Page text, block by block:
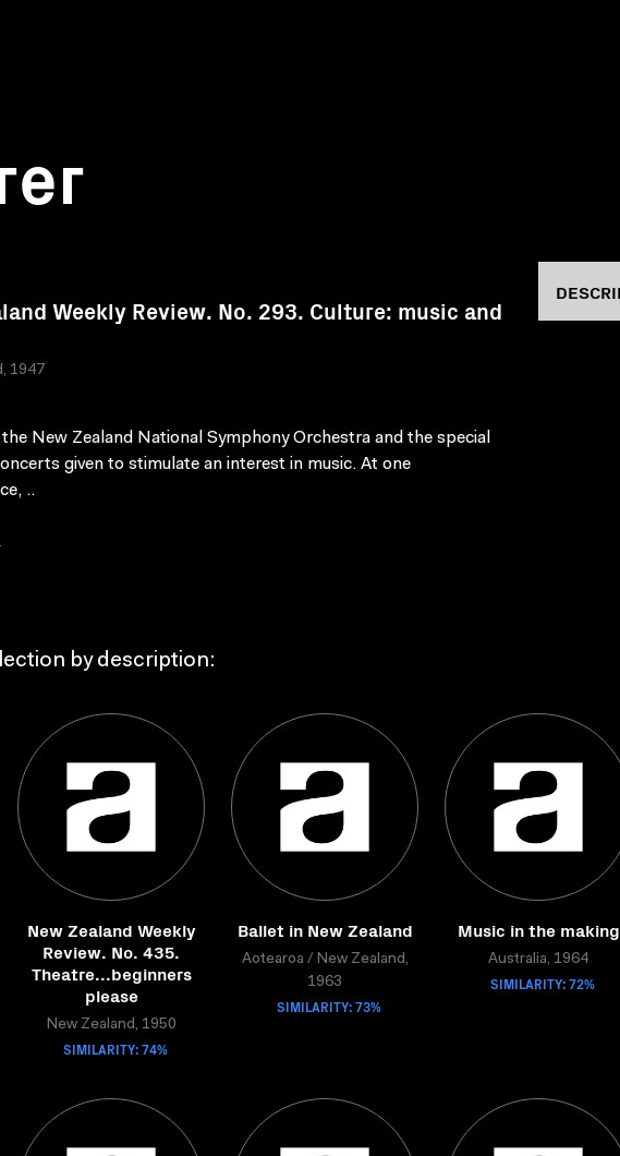
Weekly Review. No. 293. Culture: music and
1947
the New Zealand National Symphony Orchestra and the special
given to stimulate an interest in music. At one
..
by description:
New Zealand Weekly
Review. No. 435.
Theatre...beginners
please
New Zealand, 1950
SIMILARITY: 74%
Ballet in New Zealand
Aotearoa / New Zealand,
1963
SIMILARITY: 73%
Music in the making
Australia, 1964
SIMILARITY: 72%